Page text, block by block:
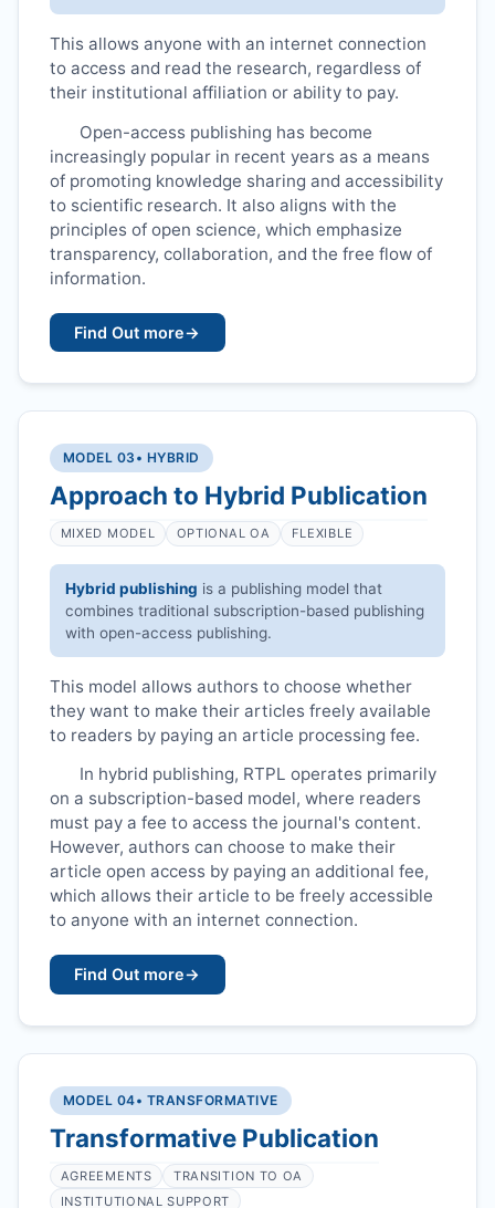
This allows anyone with an internet connection
to access and read the research, regardless of
their institutional affiliation or ability to pay.
Open-access publishing has become
increasingly popular in recent years as a means
of promoting knowledge sharing and accessibility
to scientific research. It also aligns with the
principles of open science, which emphasize
transparency, collaboration, and the free flow of
information.
Find Out more→
MODEL 03 • HYBRID
Approach to Hybrid Publication
MIXED MODEL OPTIONAL OA FLEXIBLE
Hybrid publishing is a publishing model that
combines traditional subscription-based publishing
with open-access publishing.
This model allows authors to choose whether
they want to make their articles freely available
to readers by paying an article processing fee.
In hybrid publishing, RTPL operates primarily
on a subscription-based model, where readers
must pay a fee to access the journal's content.
However, authors can choose to make their
article open access by paying an additional fee,
which allows their article to be freely accessible
to anyone with an internet connection.
Find Out more→
MODEL 04• TRANSFORMATIVE
Transformative Publication
AGREEMENTS
TRANSITION TO OA
INSTITUTIONAL SUPPORT